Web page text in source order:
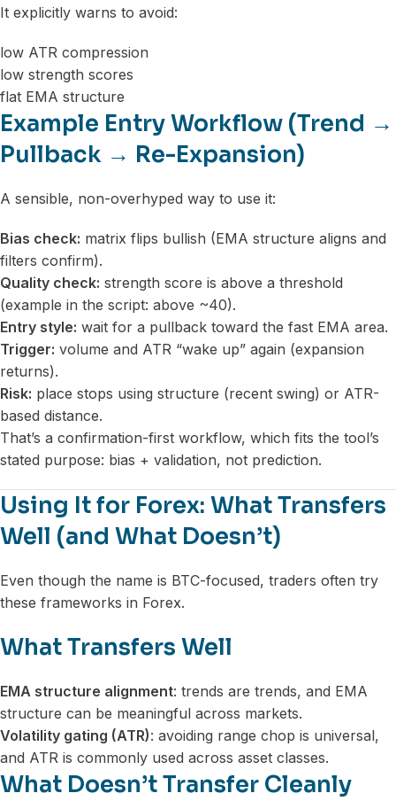
It explicitly warns to avoid:
low ATR compression
low strength scores
flat EMA structure
Example Entry Workflow (Trend →
Pullback → Re-Expansion)
A sensible, non-overhyped way to use it:
Bias check: matrix flips bullish (EMA structure aligns and
filters confirm).
Quality check: strength score is above a threshold
(example in the script: above ~40).
Entry style: wait for a pullback toward the fast EMA area.
Trigger: volume and ATR “wake up” again (expansion
returns).
Risk: place stops using structure (recent swing) or ATR-
based distance.
That’s a confirmation-first workflow, which fits the tool’s
stated purpose: bias + validation, not prediction.
Using It for Forex: What Transfers
Well (and What Doesn’t)
Even though the name is BTC-focused, traders often try
these frameworks in Forex.
What Transfers Well
EMA structure alignment: trends are trends, and EMA
structure can be meaningful across markets.
Volatility gating (ATR): avoiding range chop is universal,
and ATR is commonly used across asset classes.
What Doesn’t Transfer Cleanly